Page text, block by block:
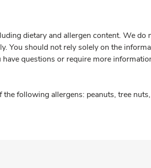
dietary and allergen content. We do
You should not rely solely on the
questions or require more
following allergens: peanuts, tree